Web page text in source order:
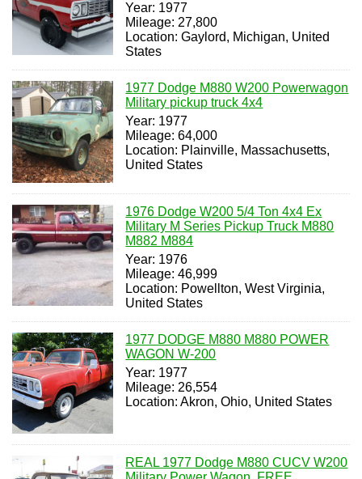
Year: 1977
Mileage: 27,800
Location: Gaylord, Michigan, United
States
1977 Dodge M880 W200 Powerwagon
Military pickup truck 4x4
Year: 1977
Mileage: 64,000
Location: Plainville, Massachusetts,
United States
1976 Dodge W200 5/4 Ton 4x4 Ex
Military M Series Pickup Truck M880
M882 M884
Year: 1976
Mileage: 46,999
Location: Powellton, West Virginia,
United States
1977 DODGE M880 M880 POWER
WAGON W-200
Year: 1977
Mileage: 26,554
Location: Akron, Ohio, United States
REAL 1977 Dodge M880 CUCV W200